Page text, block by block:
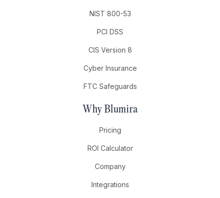
NIST 800-53
PCI DSS
CIS Version 8
Cyber Insurance
FTC Safeguards
Why Blumira
Pricing
ROI Calculator
Company
Integrations